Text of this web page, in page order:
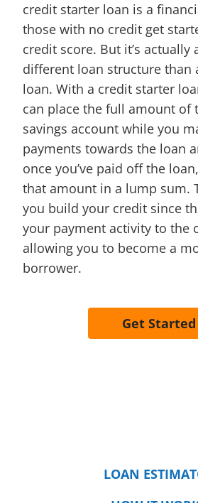
credit starter loan is a
those with no credit get
credit score. But it’s actually
different loan structure than
loan. With a credit starter
can place the full amount of
savings account while you
payments towards the loan
once you’ve paid off the
that amount in a lump sum.
you build your credit since
your payment activity to the
allowing you to become a
borrower.
Get Started
LOAN